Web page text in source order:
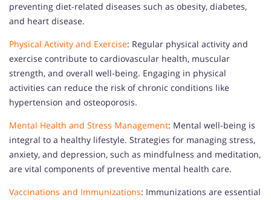
preventing diet-related diseases such as obesity, diabetes,
and heart disease.
Physical Activity and Exercise: Regular physical activity and
exercise contribute to cardiovascular health, muscular
strength, and overall well-being. Engaging in physical
activities can reduce the risk of chronic conditions like
hypertension and osteoporosis.
Mental Health and Stress Management: Mental well-being is
integral to a healthy lifestyle. Strategies for managing stress,
anxiety, and depression, such as mindfulness and meditation,
are vital components of preventive mental health care.
Vaccinations and Immunizations: Immunizations are essential